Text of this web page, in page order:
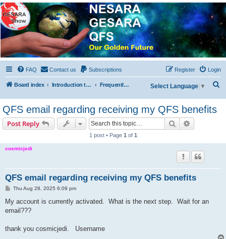
NESARA GESARA QFS
Forum
Discussion 'Group
FAQ Contact us Subscriptions Login
Register
Board index Introduction to the Forum Frequently Asked Questions
h
Select Language ▼
QFS email regarding receiving my QFS benefits
Post Reply Search
1 post • Page 1 of 1
cosmicjedi
QFS email regarding receiving my QFS benefits
P
s
t
Thu Aug 28, 2025 6:09 pm
My account is currently activated. What is the next step. Wait for an
email???
thank you cosmicjedi. Username